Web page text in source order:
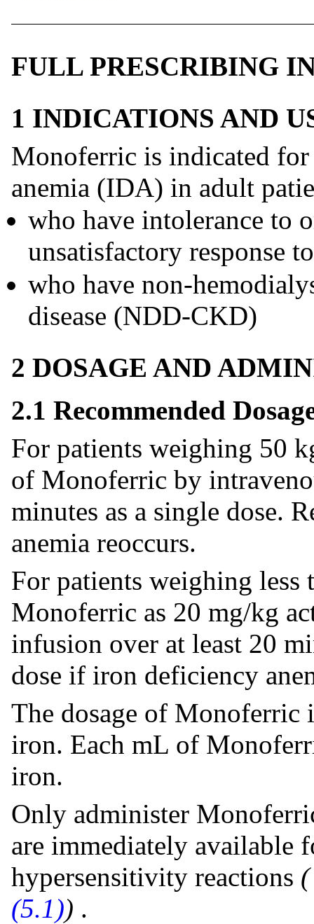
FULL PRESCRIBING
1 INDICATIONS AND
Monoferric is indicated
anemia (IDA) in adult
who have intolerance to
unsatisfactory response
who have non-
disease (NDD-CKD)
2 DOSAGE AND
2.1 Recommended
For patients weighing 50
of Monoferric by
minutes as a single dose.
anemia reoccurs.
For patients weighing
Monoferric as 20 mg/kg
infusion over at least 20
dose if iron deficiency
The dosage of Monoferric
iron. Each mL of
iron.
Only administer
are immediately available
hypersensitivity reactions
(5.1)) .